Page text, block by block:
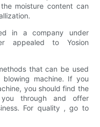
moisture content can
in a company under
appealed to Yosion
that can be used
machine. If you
you should find the
through and offer
For quality , go to